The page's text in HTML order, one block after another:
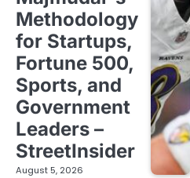
Methodology
for Startups,
Fortune 500,
Sports, and
Government
Leaders –
StreetInsider
August 5, 2026